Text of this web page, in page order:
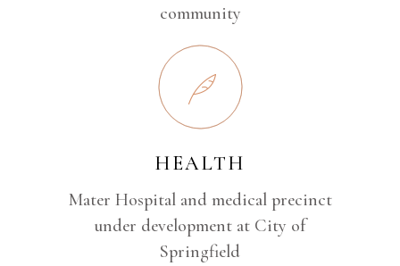
community
HEALTH
Mater Hospital and medical precinct
under development at City of
Springfield